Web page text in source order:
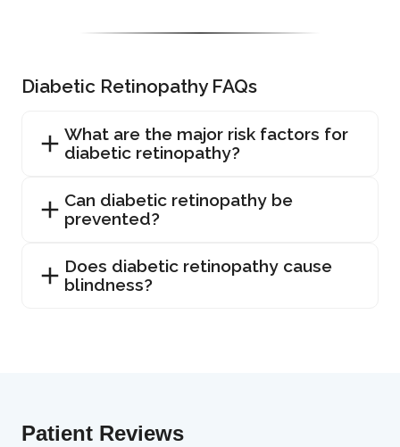
Diabetic Retinopathy FAQs
What are the major risk factors for
diabetic retinopathy?
Can diabetic retinopathy be
prevented?
Does diabetic retinopathy cause
blindness?
Patient Reviews